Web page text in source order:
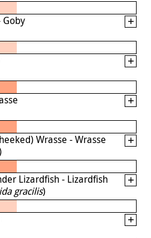
Goby
Wrasse - Wrasse
Lizardfish - Lizardfish
gracilis)